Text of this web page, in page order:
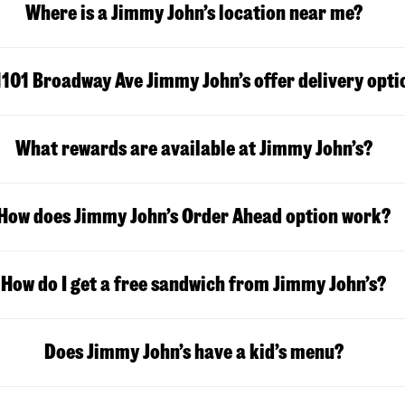
Where is a Jimmy John’s location near me?
Broadway Ave Jimmy John’s offer delivery
What rewards are available at Jimmy John’s?
does Jimmy John’s Order Ahead option work?
How do I get a free sandwich from Jimmy John’s?
Does Jimmy John’s have a kid’s menu?